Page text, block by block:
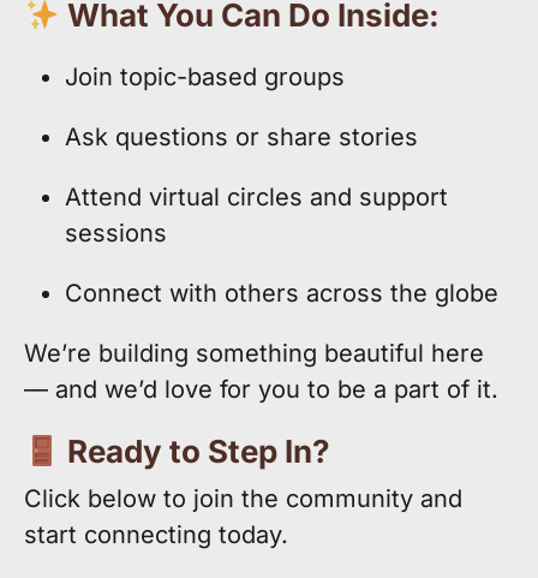
What You Can Do Inside:
Join topic-based groups
Ask questions or share stories
Attend virtual circles and support
sessions
Connect with others across the globe
We’re building something beautiful here
— and we’d love for you to be a part of it.
Ready to Step In?
Click below to join the community and
start connecting today.